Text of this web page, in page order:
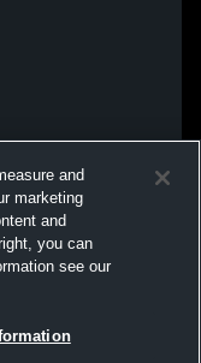
and
marketing
and
you can
see our